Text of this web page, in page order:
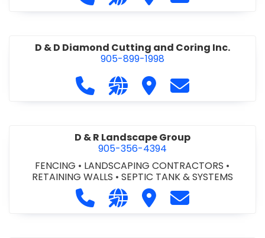
D & D Diamond Cutting and Coring Inc.
905-899-1998
Call D & D Diamond Cutting and
Visit our website http://
Visit D & D Diamond
Contact D & D
D & R Landscape Group
905-356-4394
FENCING • LANDSCAPING CONTRACTORS •
RETAINING WALLS • SEPTIC TANK & SYSTEMS
Call D & R Landscape Group at
Visit our website http://
Visit D & R Landscape
Contact D & R